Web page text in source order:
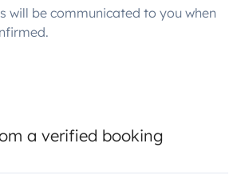
will be communicated to you when
a verified booking